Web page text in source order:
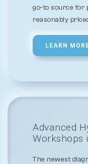
go-to source for
reasonably
LEARN
Advanced
Workshops
The newest